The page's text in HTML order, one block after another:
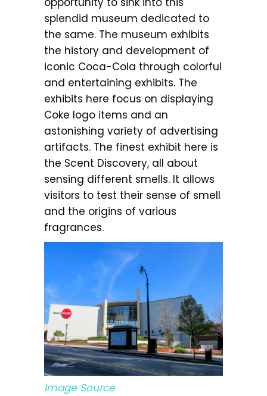
splendid museum dedicated to
the same. The museum exhibits
the history and development of
iconic Coca-Cola through colorful
and entertaining exhibits. The
exhibits here focus on displaying
Coke logo items and an
astonishing variety of advertising
artifacts. The finest exhibit here is
the Scent Discovery, all about
sensing different smells. It allows
visitors to test their sense of smell
and the origins of various
fragrances.
Image Source